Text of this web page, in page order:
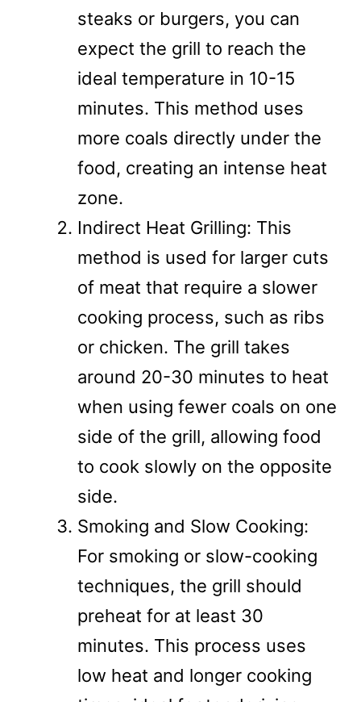
steaks or burgers, you can
expect the grill to reach the
ideal temperature in 10-15
minutes. This method uses
more coals directly under the
food, creating an intense heat
zone.
Indirect Heat Grilling: This
method is used for larger cuts
of meat that require a slower
cooking process, such as ribs
or chicken. The grill takes
around 20-30 minutes to heat
when using fewer coals on one
side of the grill, allowing food
to cook slowly on the opposite
side.
Smoking and Slow Cooking:
For smoking or slow-cooking
techniques, the grill should
preheat for at least 30
minutes. This process uses
low heat and longer cooking